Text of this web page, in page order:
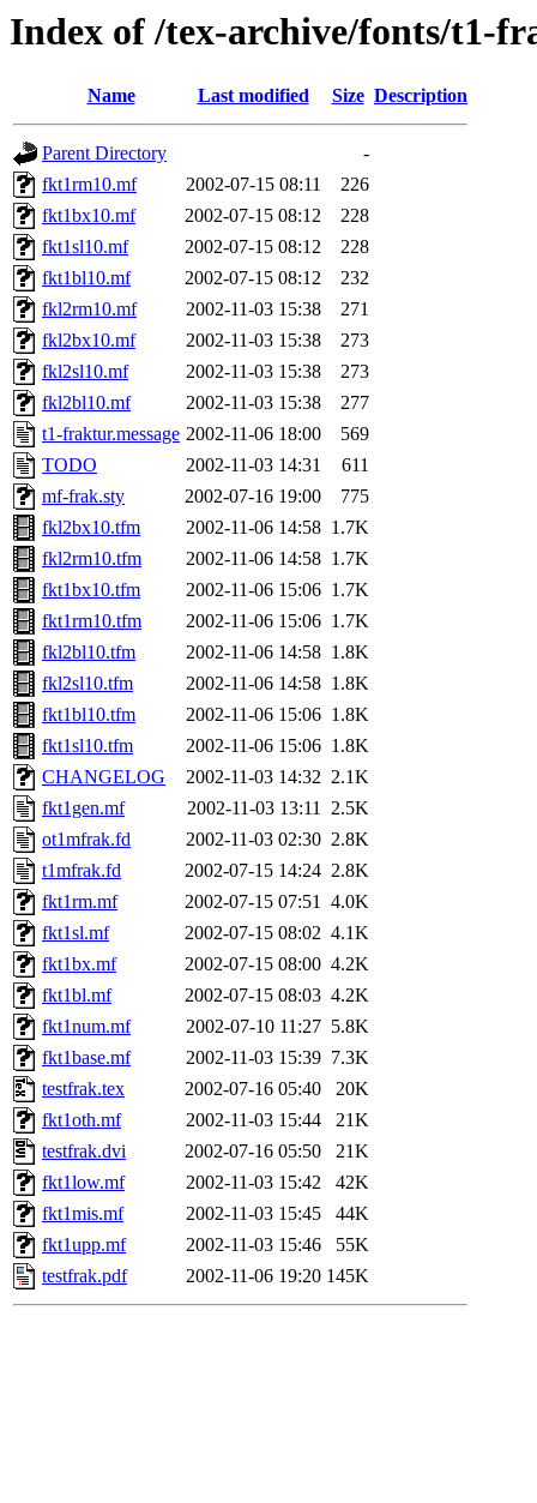
Index of /tex-archive/fonts/t1-
Name Last modified Size Description
Parent Directory
-
fkt1rm10.mf
2002-07-15 08:11
226
fkt1bx10.mf
2002-07-15 08:12
228
fkt1sl10.mf
2002-07-15 08:12
228
fkt1bl10.mf
2002-07-15 08:12
232
fkl2rm10.mf
2002-11-03 15:38
271
fkl2bx10.mf
2002-11-03 15:38
273
fkl2sl10.mf
2002-11-03 15:38
273
fkl2bl10.mf
2002-11-03 15:38
277
t1-fraktur.message 2002-11-06 18:00
569
TODO
2002-11-03 14:31
611
mf-frak.sty
2002-07-16 19:00
775
fkl2bx10.tfm
2002-11-06 14:58 1.7K
fkl2rm10.tfm
2002-11-06 14:58 1.7K
fkt1bx10.tfm
2002-11-06 15:06 1.7K
fkt1rm10.tfm
2002-11-06 15:06 1.7K
fkl2bl10.tfm
2002-11-06 14:58 1.8K
fkl2sl10.tfm
2002-11-06 14:58 1.8K
fkt1bl10.tfm
2002-11-06 15:06 1.8K
fkt1sl10.tfm
2002-11-06 15:06 1.8K
CHANGELOG
2002-11-03 14:32 2.1K
fkt1gen.mf
2002-11-03 13:11 2.5K
ot1mfrak.fd
2002-11-03 02:30 2.8K
t1mfrak.fd
2002-07-15 14:24 2.8K
fkt1rm.mf
2002-07-15 07:51 4.0K
fkt1sl.mf
2002-07-15 08:02 4.1K
fkt1bx.mf
2002-07-15 08:00 4.2K
fkt1bl.mf
2002-07-15 08:03 4.2K
fkt1num.mf
2002-07-10 11:27 5.8K
fkt1base.mf
2002-11-03 15:39 7.3K
testfrak.tex
2002-07-16 05:40
20K
fkt1oth.mf
2002-11-03 15:44
21K
testfrak.dvi
2002-07-16 05:50
21K
fkt1low.mf
2002-11-03 15:42
42K
fkt1mis.mf
2002-11-03 15:45
44K
fkt1upp.mf
2002-11-03 15:46
55K
testfrak.pdf
2002-11-06 19:20 145K